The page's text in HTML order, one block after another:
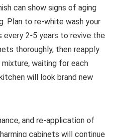
can show signs of aging
Plan to re-white wash your
2-5 years to revive the
thoroughly, then reapply
waiting for each
will look brand new
and re-application of
cabinets will continue